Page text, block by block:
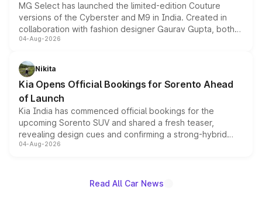
MG Select has launched the limited-edition Couture
versions of the Cyberster and M9 in India. Created in
collaboration with fashion designer Gaurav Gupta, both
models receive exclusive cosmetic enhancements
just 50 units each, the special editions are priced above
the standard versions and deliveries begin this month.
04-Aug-2026
Nikita
Kia Opens Official Bookings for Sorento Ahead
of Launch
Kia India has commenced official bookings for the
upcoming Sorento SUV and shared a fresh teaser,
revealing design cues and confirming a strong-hybrid
powertrain, though pricing and the launch date remain
04-Aug-2026
Read All Car News